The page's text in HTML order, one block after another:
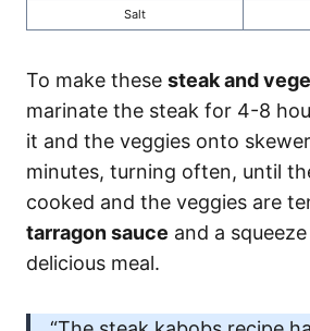
Salt
To make these steak and
marinate the steak for 4-8
it and the veggies onto
minutes, turning often, until
cooked and the veggies are
tarragon sauce and a
delicious meal.